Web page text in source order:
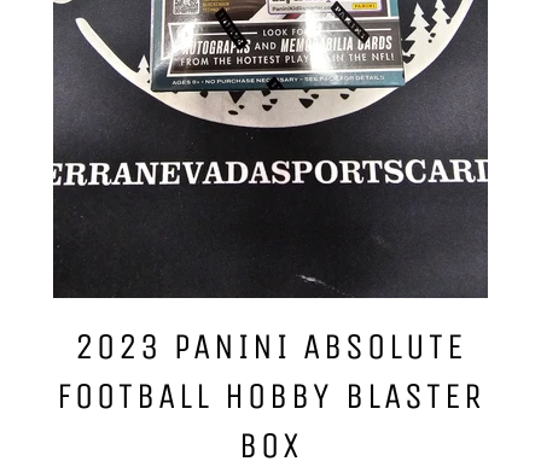
2023 PANINI ABSOLUTE
FOOTBALL HOBBY BLASTER
BOX